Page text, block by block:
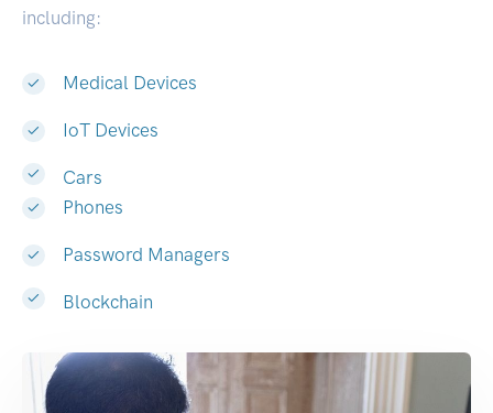
including:
Medical Devices
IoT Devices
Cars
Phones
Password Managers
Blockchain